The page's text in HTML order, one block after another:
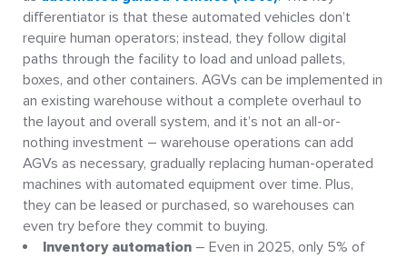
differentiator is that these automated vehicles don’t
require human operators; instead, they follow digital
paths through the facility to load and unload pallets,
boxes, and other containers. AGVs can be implemented in
an existing warehouse without a complete overhaul to
the layout and overall system, and it’s not an all-or-
nothing investment – warehouse operations can add
AGVs as necessary, gradually replacing human-operated
machines with automated equipment over time. Plus,
they can be leased or purchased, so warehouses can
even try before they commit to buying.
Inventory automation – Even in 2025, only 5% of